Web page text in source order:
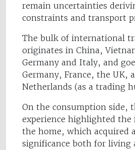
remain uncertainties
constraints and transport
The bulk of international
originates in China,
Germany and Italy, and
Germany, France, the UK,
Netherlands (as a trading
On the consumption side,
experience highlighted the
the home, which acquired
significance both for living